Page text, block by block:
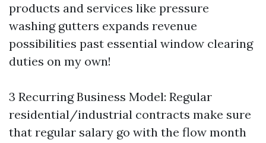
products and services like pressure
washing gutters expands revenue
possibilities past essential window clearing
duties on my own!
3 Recurring Business Model: Regular
residential/industrial contracts make sure
that regular salary go with the flow month